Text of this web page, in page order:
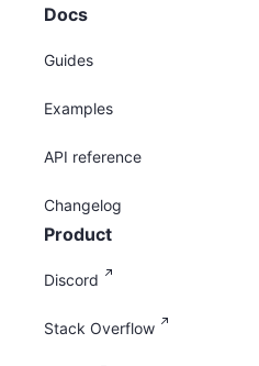
Docs
Guides
Examples
API reference
Changelog
Product
Discord
Stack Overflow